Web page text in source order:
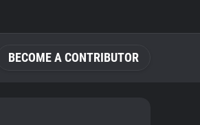
BECOME A CONTRIBUTOR